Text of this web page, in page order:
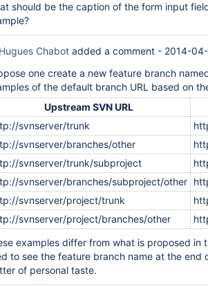
should be the caption of the form input
Hugues Chabot added a comment - 2014-
one create a new feature branch
of the default branch URL based on
Upstream SVN URL
svnserver/trunk
svnserver/branches/other
svnserver/trunk/subproject
svnserver/branches/subproject/other
svnserver/project/trunk
svnserver/project/branches/other
examples differ from what is proposed in
to see the feature branch name at the end
of personal taste.